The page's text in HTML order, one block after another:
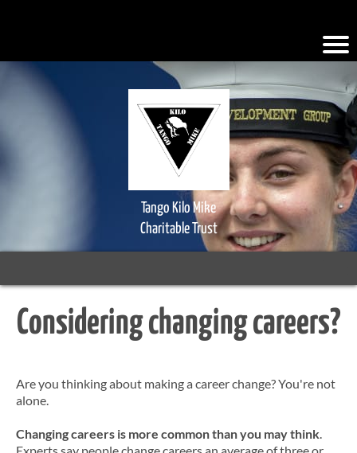
Tango Kilo Mike
Charitable Trust
Considering changing careers?
Are you thinking about making a career change? You're not
alone.
Changing careers is more common than you may think.